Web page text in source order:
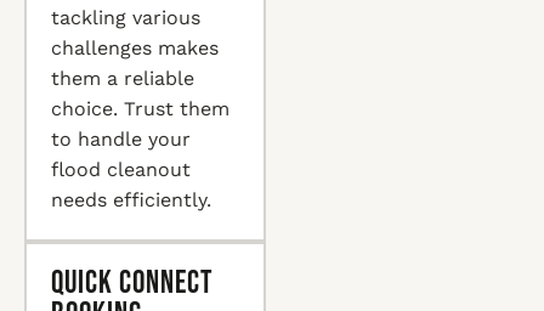
tackling various
challenges makes
them a reliable
choice. Trust them
to handle your
flood cleanout
needs efficiently.
Quick Connect